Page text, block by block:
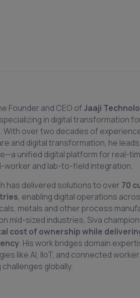
Founder and CEO ofJaaji
in digital transformation
over two decades of
and digital transformation, he
unified digital platform for real-
and lab-to-field integration.
has delivered solutions to over 70
, enabling digital operations
metals and other process
mid-sized industries, Siva
cost of ownership while
. His work bridges domain
like AI, IIoT, and connected
globally.